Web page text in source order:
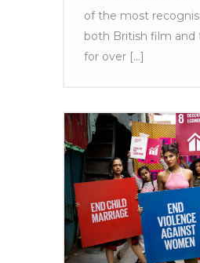
of the most
both British film and
for over [...]